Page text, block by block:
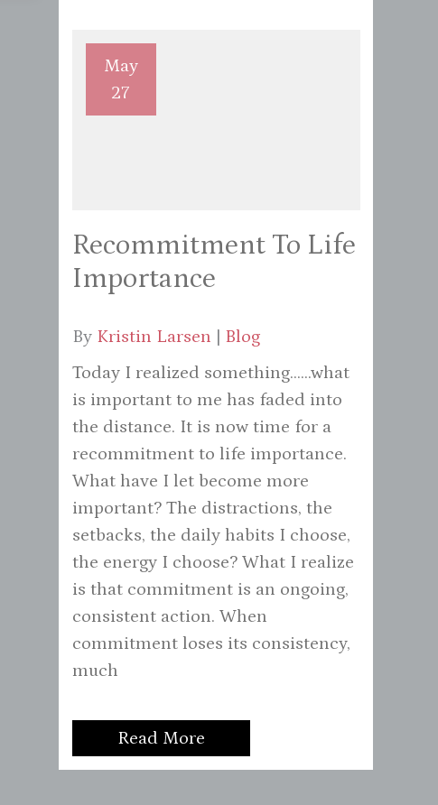
May
27
Recommitment To Life
Importance
By Kristin Larsen
Blog
Today I realized something......what
is important to me has faded into
the distance. It is now time for a
recommitment to life importance.
What have I let become more
important? The distractions, the
setbacks, the daily habits I choose,
the energy I choose? What I realize
is that commitment is an ongoing,
consistent action. When
commitment loses its consistency,
much
Read More